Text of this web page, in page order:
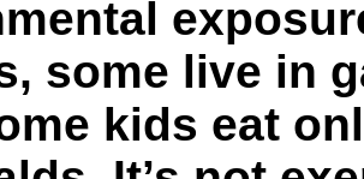
some live in
kids eat